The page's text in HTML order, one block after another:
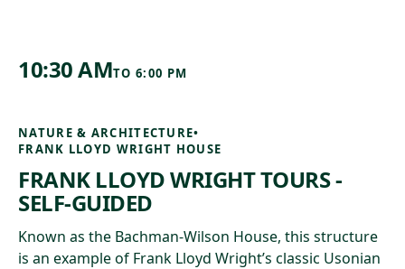
10:30 AMTO6:00 PM
NATURE & ARCHITECTURE•
FRANK LLOYD WRIGHT HOUSE
FRANK LLOYD WRIGHT TOURS -
SELF-GUIDED
Known as the Bachman-Wilson House, this structure
is an example of Frank Lloyd Wright’s classic Usonian